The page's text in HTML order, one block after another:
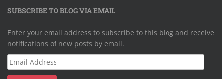
SUBSCRIBE TO BLOG VIA EMAIL
Enter your email address to subscribe to this blog and receive
notifications of new posts by email.
Email
Address